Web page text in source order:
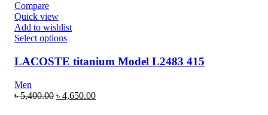
Compare
Quick view
Add to wishlist
Select options
LACOSTE titanium Model L2483 415
Men
৳5,400.00 ৳ 4,650.00